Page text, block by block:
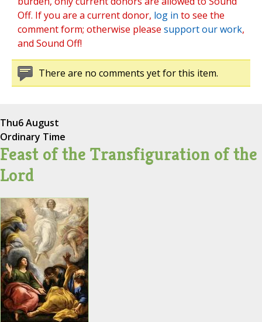
Off. If you are a current donor, log in to see the
comment form; otherwise please support our work,
and Sound Off!
There are no comments yet for this item.
Thu6 August
Ordinary Time
Feast of the Transfiguration of the
Lord